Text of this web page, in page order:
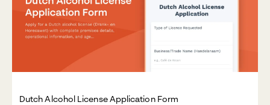
Dutch Alcohol License Application Form